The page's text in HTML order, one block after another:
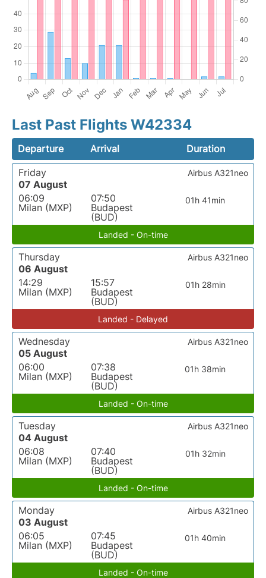
Last Past Flights W42334
Departure Arrival
Duration
Friday
07 August
06:09
Milan (MXP)
07:50
Budapest
(BUD)
01h 41min
Airbus A321neo
Landed - On-time
Thursday
06 August
14:29
Milan (MXP)
15:57
Budapest
(BUD)
01h 28min
Airbus A321neo
Landed - Delayed
Wednesday
05 August
06:00
Milan (MXP)
07:38
Budapest
(BUD)
01h 38min
Airbus A321neo
Landed - On-time
Tuesday
04 August
06:08
Milan (MXP)
07:40
Budapest
(BUD)
01h 32min
Airbus A321neo
Landed - On-time
Monday
03 August
06:05
Milan (MXP)
07:45
Budapest
(BUD)
01h 40min
Airbus A321neo
Landed - On-time